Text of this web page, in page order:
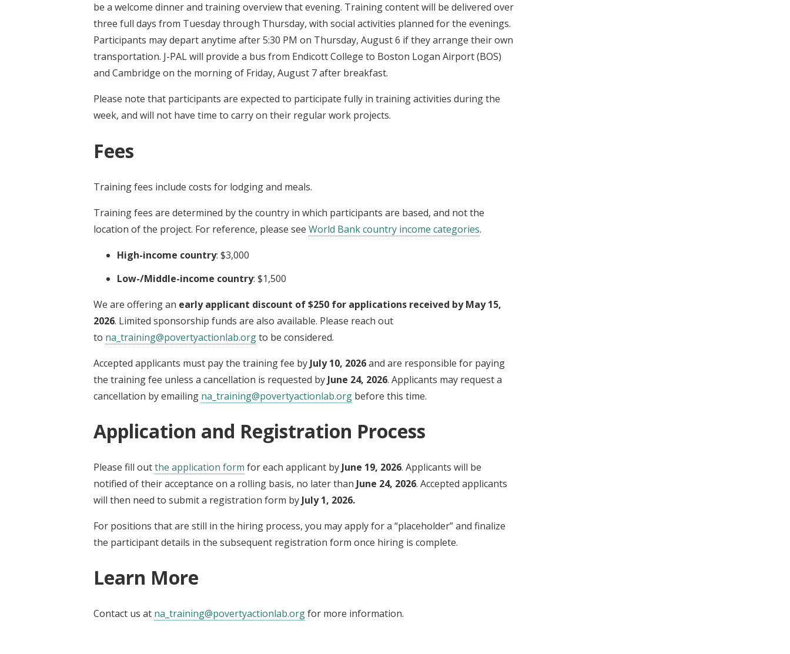
be a welcome dinner and training overview that evening. Training content will be delivered over
three full days from Tuesday through Thursday, with social activities planned for the evenings.
Participants may depart anytime after 5:30 PM on Thursday, August 6 if they arrange their own
transportation. J-PAL will provide a bus from Endicott College to Boston Logan Airport (BOS)
and Cambridge on the morning of Friday, August 7 after breakfast.
Please note that participants are expected to participate fully in training activities during the
week, and will not have time to carry on their regular work projects.
Fees
Training fees include costs for lodging and meals.
Training fees are determined by the country in which participants are based, and not the
location of the project. For reference, please see World Bank country income categories.
High-income country: $3,000
Low-/Middle-income country: $1,500
We are offering an early applicant discount of $250 for applications received by May 15,
2026. Limited sponsorship funds are also available. Please reach out
to na_training@povertyactionlab.orgto be considered.
Accepted applicants must pay the training fee by July 10, 2026and are responsible for paying
the training fee unless a cancellation is requested by June 24, 2026. Applicants may request a
cancellation by emailing na_training@povertyactionlab.org before this time.
Application and Registration Process
Please fill outthe application form for each applicant by June 19, 2026. Applicants will be
notified of their acceptance on a rolling basis, no later than June 24, 2026. Accepted applicants
will then need to submit a registration form by July 1, 2026.
For positions that are still in the hiring process, you may apply for a “placeholder” and finalize
the participant details in the subsequent registration form once hiring is complete.
Learn More
Contact us at na_training@povertyactionlab.orgfor more information.